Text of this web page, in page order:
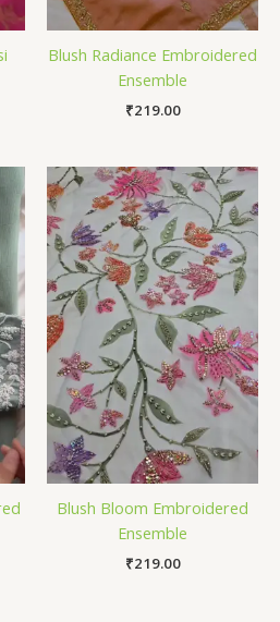
Blush Radiance Embroidered
Ensemble
₹219.00
Blush Bloom Embroidered
Ensemble
₹219.00